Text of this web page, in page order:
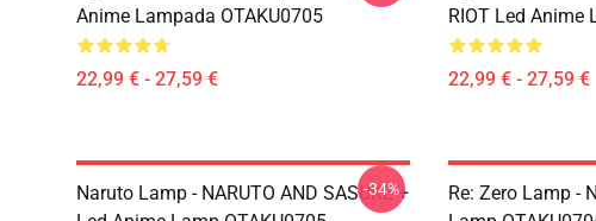
Anime Lampada OTAKU0705
22,99 € - 27,59 €
RIOT Led Anime
22,99 € - 27,59 €
Naruto Lamp - NARUTO AND SASUKE +
-34%
Re: Zero Lamp -